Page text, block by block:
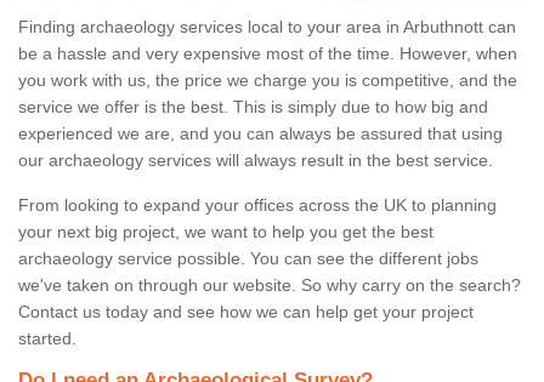
Finding archaeology services local to your area in Arbuthnott can
be a hassle and very expensive most of the time. However, when
you work with us, the price we charge you is competitive, and the
service we offer is the best. This is simply due to how big and
experienced we are, and you can always be assured that using
our archaeology services will always result in the best service.
From looking to expand your offices across the UK to planning
your next big project, we want to help you get the best
archaeology service possible. You can see the different jobs
we've taken on through our website. So why carry on the search?
Contact us today and see how we can help get your project
started.